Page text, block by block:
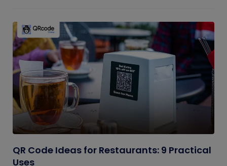
QR Code Ideas for Restaurants: 9 Practical
Uses